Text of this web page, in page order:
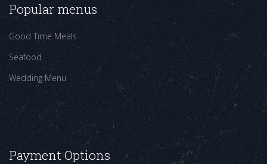
Popular menus
Good Time Meals
Seafood
Wedding Menu
Payment Options